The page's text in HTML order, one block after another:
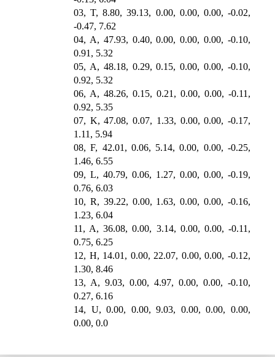
03, T, 8.80, 39.13, 0.00, 0.00, 0.00, -0.02,
-0.47, 7.62
04, A, 47.93, 0.40, 0.00, 0.00, 0.00, -0.10,
0.91, 5.32
05, A, 48.18, 0.29, 0.15, 0.00, 0.00, -0.10,
0.92, 5.32
06, A, 48.26, 0.15, 0.21, 0.00, 0.00, -0.11,
0.92, 5.35
07, K, 47.08, 0.07, 1.33, 0.00, 0.00, -0.17,
1.11, 5.94
08, F, 42.01, 0.06, 5.14, 0.00, 0.00, -0.25,
1.46, 6.55
09, L, 40.79, 0.06, 1.27, 0.00, 0.00, -0.19,
0.76, 6.03
10, R, 39.22, 0.00, 1.63, 0.00, 0.00, -0.16,
1.23, 6.04
11, A, 36.08, 0.00, 3.14, 0.00, 0.00, -0.11,
0.75, 6.25
12, H, 14.01, 0.00, 22.07, 0.00, 0.00, -0.12,
1.30, 8.46
13, A, 9.03, 0.00, 4.97, 0.00, 0.00, -0.10,
0.27, 6.16
14, U, 0.00, 0.00, 9.03, 0.00, 0.00, 0.00,
0.00, 0.0